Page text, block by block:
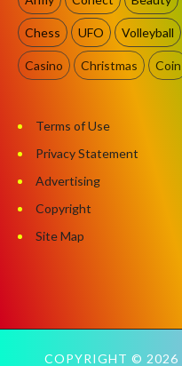
Chess UFO Volleyball
Casino Christmas Coin
Terms of Use
Privacy Statement
Advertising
Copyright
Site Map
COPYRIGHT © 2026